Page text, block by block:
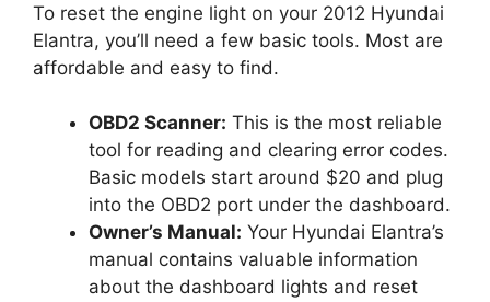
To reset the engine light on your 2012 Hyundai
Elantra, you’ll need a few basic tools. Most are
affordable and easy to find.
OBD2 Scanner: This is the most reliable
tool for reading and clearing error codes.
Basic models start around $20 and plug
into the OBD2 port under the dashboard.
Owner’s Manual: Your Hyundai Elantra’s
manual contains valuable information
about the dashboard lights and reset